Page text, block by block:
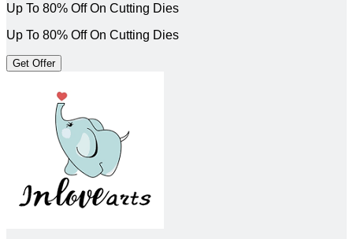
Up To 80% Off On Cutting Dies
Up To 80% Off On Cutting Dies
Get Offer